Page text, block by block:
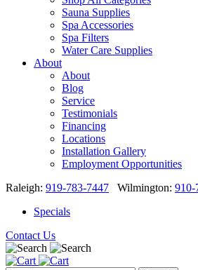
Sauna Supplies
Spa Accessories
Spa Filters
Water Care Supplies
About
About
Blog
Service
Testimonials
Financing
Locations
Installation Gallery
Employment Opportunities
Raleigh: 919-783-7447 Wilmington: 910-
Specials
Contact Us